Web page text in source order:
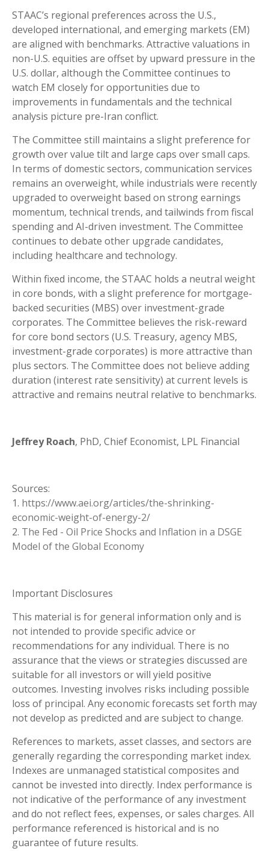
STAAC’s regional preferences across the U.S.,
developed international, and emerging markets (EM)
are aligned with benchmarks. Attractive valuations in
non-U.S. equities are offset by upward pressure in the
U.S. dollar, although the Committee continues to
watch EM closely for opportunities due to
improvements in fundamentals and the technical
analysis picture pre-Iran conflict.
The Committee still maintains a slight preference for
growth over value tilt and large caps over small caps.
In terms of domestic sectors, communication services
remains an overweight, while industrials were recently
upgraded to overweight based on strong earnings
momentum, technical trends, and tailwinds from fiscal
spending and AI-driven investment. The Committee
continues to debate other upgrade candidates,
including healthcare and technology.
Within fixed income, the STAAC holds a neutral weight
in core bonds, with a slight preference for mortgage-
backed securities (MBS) over investment-grade
corporates. The Committee believes the risk-reward
for core bond sectors (U.S. Treasury, agency MBS,
investment-grade corporates) is more attractive than
plus sectors. The Committee does not believe adding
duration (interest rate sensitivity) at current levels is
attractive and remains neutral relative to benchmarks.
Jeffrey Roach, PhD, Chief Economist, LPL Financial
Sources:
1. https://www.aei.org/articles/the-shrinking-
economic-weight-of-energy-2/
2. The Fed - Oil Price Shocks and Inflation in a DSGE
Model of the Global Economy
Important Disclosures
This material is for general information only and is
not intended to provide specific advice or
recommendations for any individual. There is no
assurance that the views or strategies discussed are
suitable for all investors or will yield positive
outcomes. Investing involves risks including possible
loss of principal. Any economic forecasts set forth may
not develop as predicted and are subject to change.
References to markets, asset classes, and sectors are
generally regarding the corresponding market index.
Indexes are unmanaged statistical composites and
cannot be invested into directly. Index performance is
not indicative of the performance of any investment
and do not reflect fees, expenses, or sales charges. All
performance referenced is historical and is no
guarantee of future results.